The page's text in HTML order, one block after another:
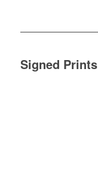
Signed Prints